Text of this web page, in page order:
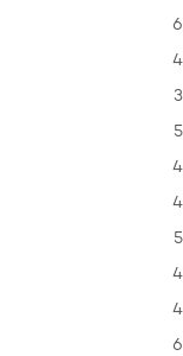
6
4
3
5
4
4
5
4
4
6